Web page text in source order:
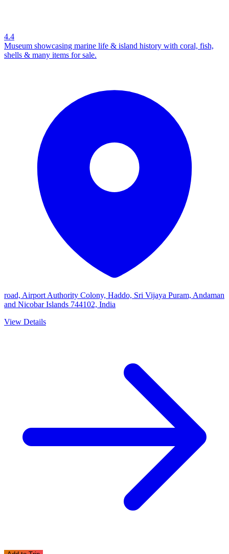
4.4
Museum showcasing marine life & island history with coral, fish,
shells & many items for sale.
road, Airport Authority Colony, Haddo, Sri Vijaya Puram, Andaman
and Nicobar Islands 744102, India
View Details